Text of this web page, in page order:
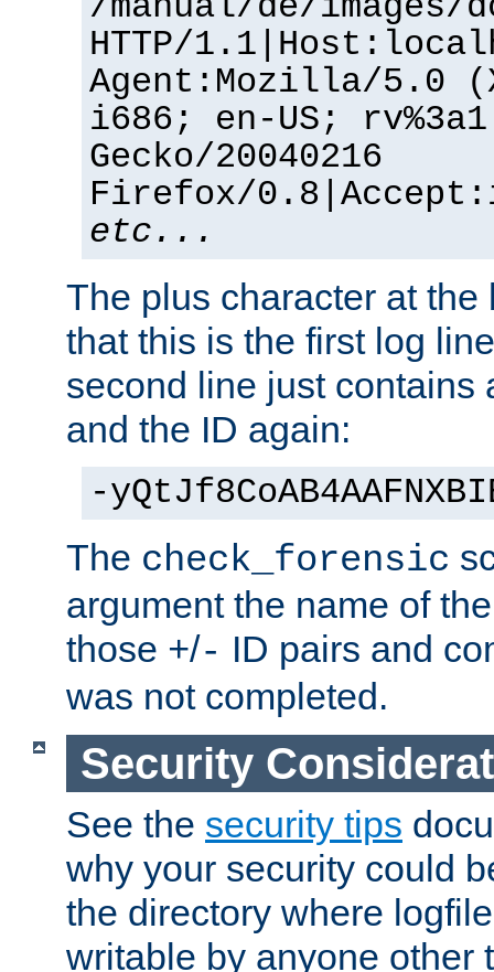
HTTP/
Agent:Mozilla/5.0
i686; en-US;
Gecko/20040216
Firefox/
etc...
The plus character at
that this is the first log
second line just contains
and the ID again:
-
The check_forensic
argument the name of
those +/- ID pairs and
was not completed.
Security
See the security tips
why your security could
the directory where
writable by anyone other